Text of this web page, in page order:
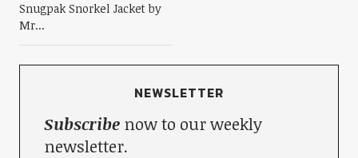
Snugpak Snorkel Jacket by
Mr...
NEWSLETTER
Subscribenow to our weekly
newsletter.